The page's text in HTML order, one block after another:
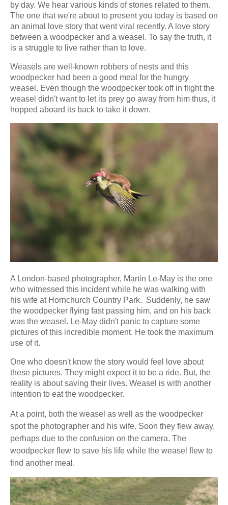
by day. We hear various kinds of stories related to them.
The one that we're about to present you today is based on
an animal love story that went viral recently. A love story
between a woodpecker and a weasel. To say the truth, it
is a struggle to live rather than to love.
Weasels are well-known robbers of nests and this
woodpecker had been a good meal for the hungry
weasel. Even though the woodpecker took off in flight the
weasel didn't want to let its prey go away from him thus, it
hopped aboard its back to take it down.
A London-based photographer, Martin Le-May is the one
who witnessed this incident while he was walking with
his wife at Hornchurch Country Park. Suddenly, he saw
the woodpecker flying fast passing him, and on his back
was the weasel. Le-May didn't panic to capture some
pictures of this incredible moment. He took the maximum
use of it.
One who doesn't know the story would feel love about
these pictures. They might expect it to be a ride. But, the
reality is about saving their lives. Weasel is with another
intention to eat the woodpecker.
At a point, both the weasel as well as the woodpecker
spot the photographer and his wife. Soon they flew away,
perhaps due to the confusion on the camera. The
woodpecker flew to save his life while the weasel flew to
find another meal.